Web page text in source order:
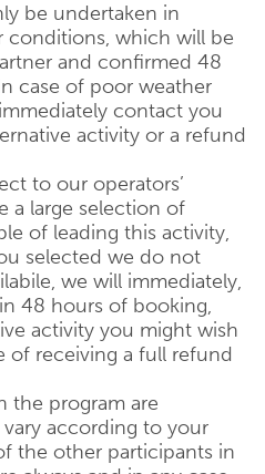
be undertaken in
conditions, which will be
and confirmed 48
case of poor weather
contact you
activity or a refund
to our operators’
a large selection of
of leading this activity,
selected we do not
we will immediately,
48 hours of booking,
activity you might wish
receiving a full refund
the program are
according to your
the other participants in